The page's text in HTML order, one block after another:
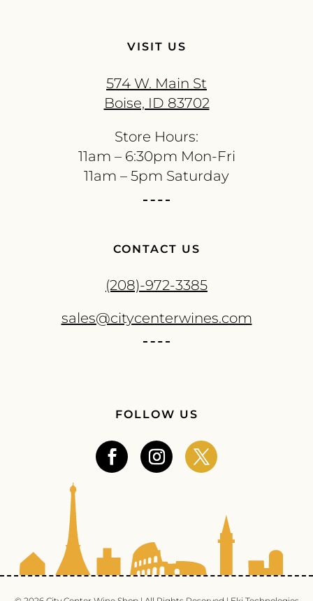
VISIT US
574 W. Main St
Boise, ID 83702
Store Hours:
11am – 6:30pm Mon-Fri
11am – 5pm Saturday
CONTACT US
(208)-972-3385
sales@citycenterwines.com
FOLLOW US